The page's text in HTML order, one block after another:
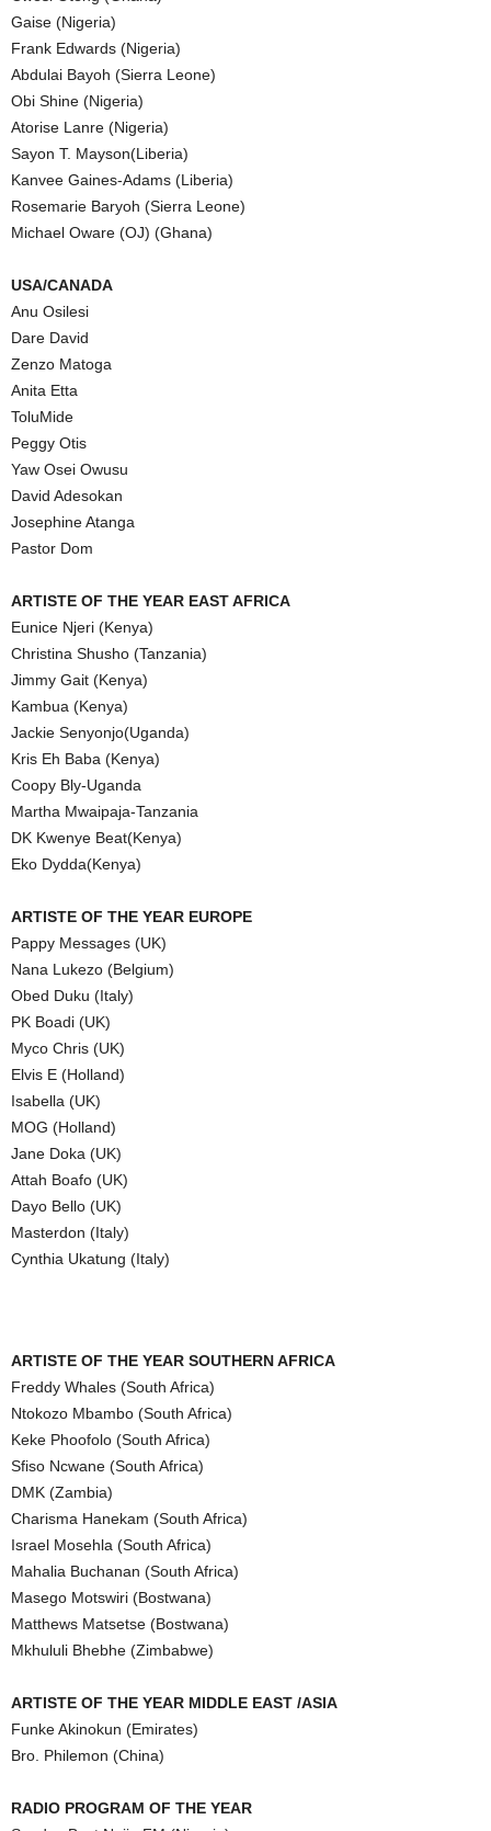
Gaise (Nigeria)
Frank Edwards (Nigeria)
Abdulai Bayoh (Sierra Leone)
Obi Shine (Nigeria)
Atorise Lanre (Nigeria)
Sayon T. Mayson(Liberia)
Kanvee Gaines-Adams (Liberia)
Rosemarie Baryoh (Sierra Leone)
Michael Oware (OJ) (Ghana)
USA/CANADA
Anu Osilesi
Dare David
Zenzo Matoga
Anita Etta
ToluMide
Peggy Otis
Yaw Osei Owusu
David Adesokan
Josephine Atanga
Pastor Dom
ARTISTE OF THE YEAR EAST AFRICA
Eunice Njeri (Kenya)
Christina Shusho (Tanzania)
Jimmy Gait (Kenya)
Kambua (Kenya)
Jackie Senyonjo(Uganda)
Kris Eh Baba (Kenya)
Coopy Bly-Uganda
Martha Mwaipaja-Tanzania
DK Kwenye Beat(Kenya)
Eko Dydda(Kenya)
ARTISTE OF THE YEAR EUROPE
Pappy Messages (UK)
Nana Lukezo (Belgium)
Obed Duku (Italy)
PK Boadi (UK)
Myco Chris (UK)
Elvis E (Holland)
Isabella (UK)
MOG (Holland)
Jane Doka (UK)
Attah Boafo (UK)
Dayo Bello (UK)
Masterdon (Italy)
Cynthia Ukatung (Italy)
ARTISTE OF THE YEAR SOUTHERN AFRICA
Freddy Whales (South Africa)
Ntokozo Mbambo (South Africa)
Keke Phoofolo (South Africa)
Sfiso Ncwane (South Africa)
DMK (Zambia)
Charisma Hanekam (South Africa)
Israel Mosehla (South Africa)
Mahalia Buchanan (South Africa)
Masego Motswiri (Bostwana)
Matthews Matsetse (Bostwana)
Mkhululi Bhebhe (Zimbabwe)
ARTISTE OF THE YEAR MIDDLE EAST /ASIA
Funke Akinokun (Emirates)
Bro. Philemon (China)
RADIO PROGRAM OF THE YEAR